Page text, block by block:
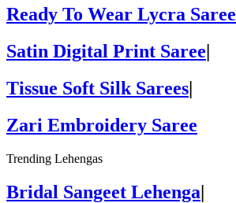
Ready To Wear Lycra Saree
Satin Digital Print Saree|
Tissue Soft Silk Sarees|
Zari Embroidery Saree
Trending Lehengas
Bridal Sangeet Lehenga|